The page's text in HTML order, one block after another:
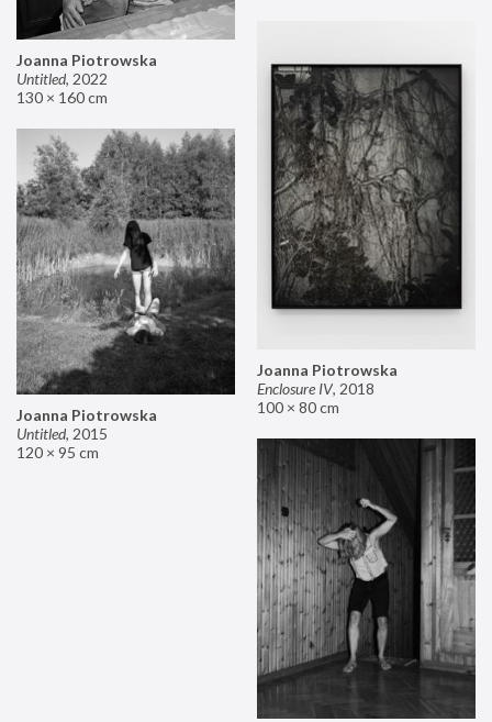
Joanna Piotrowska
Untitled, 2022
130 × 160 cm
Joanna Piotrowska
Enclosure IV, 2018
100 × 80 cm
Joanna Piotrowska
Untitled, 2015
120 × 95 cm